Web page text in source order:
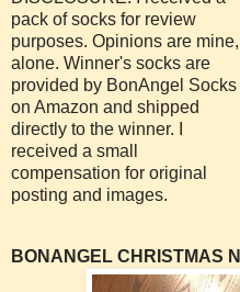
pack of socks for review
purposes. Opinions are mine,
alone. Winner's socks are
provided by BonAngel Socks
on Amazon and shipped
directly to the winner. I
received a small
compensation for original
posting and images.
BONANGEL CHRISTMAS